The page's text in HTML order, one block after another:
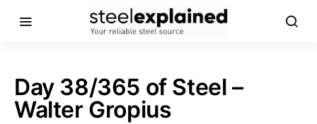
Day 38/365 of Steel –
Walter Gropius